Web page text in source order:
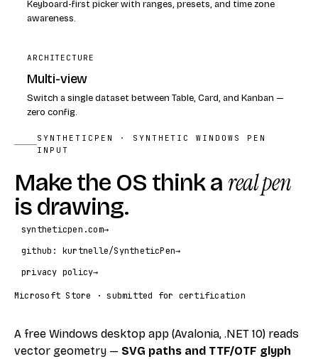
Keyboard-first picker with ranges, presets, and time zone
awareness.
ARCHITECTURE
Multi-view
Switch a single dataset between Table, Card, and Kanban —
zero config.
SYNTHETICPEN · SYNTHETIC WINDOWS PEN
INPUT
Make the OS think areal pen
is drawing.
syntheticpen.com→
github: kurtnelle/SyntheticPen→
privacy policy→
Microsoft Store · submitted for certification
A free Windows desktop app (Avalonia, .NET 10) reads
vector geometry — SVG paths and TTF/OTF glyph